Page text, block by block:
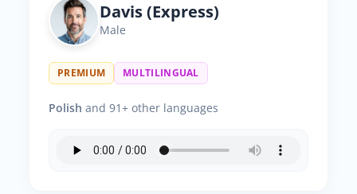
Davis (Express)
Male
PREMIUM MULTILINGUAL
Polish and 91+ other languages